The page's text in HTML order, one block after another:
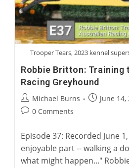
Trooper Tears, 2023 kennel
Robbie Britton: Training
Racing Greyhound
Post
author:
Michael Burns
PostJune 14,
Post0 Comments
Episode 37: Recorded June
enjoyable part -- walking a
what might happen..."